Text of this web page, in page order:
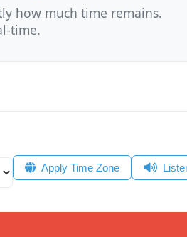
how much time remains.
time.
Apply Time Zone